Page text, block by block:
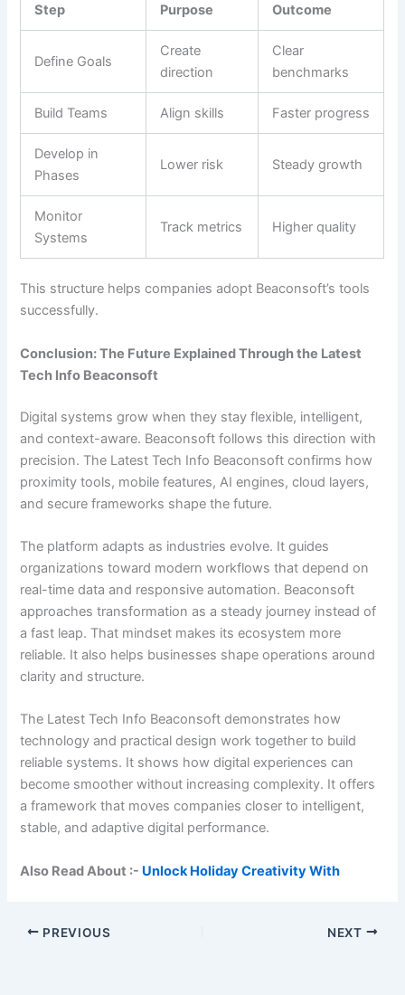
Step Purpose Outcome
Define Goals
Create
direction
Clear
benchmarks
Build Teams Align skills Faster progress
Develop in
Phases
Lower risk Steady growth
Monitor
Systems
Track metrics Higher quality
This structure helps companies adopt Beaconsoft’s tools
successfully.
Conclusion: The Future Explained Through the Latest
Tech Info Beaconsoft
Digital systems grow when they stay flexible, intelligent,
and context-aware. Beaconsoft follows this direction with
precision. The Latest Tech Info Beaconsoft confirms how
proximity tools, mobile features, AI engines, cloud layers,
and secure frameworks shape the future.
The platform adapts as industries evolve. It guides
organizations toward modern workflows that depend on
real-time data and responsive automation. Beaconsoft
approaches transformation as a steady journey instead of
a fast leap. That mindset makes its ecosystem more
reliable. It also helps businesses shape operations around
clarity and structure.
The Latest Tech Info Beaconsoft demonstrates how
technology and practical design work together to build
reliable systems. It shows how digital experiences can
become smoother without increasing complexity. It offers
a framework that moves companies closer to intelligent,
stable, and adaptive digital performance.
Also Read About :- Unlock Holiday Creativity With
PREVIOUS NEXT